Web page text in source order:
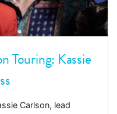
Touring: Kassie
Carlson, lead